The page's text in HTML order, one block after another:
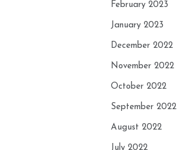
February 2023
January 2023
December 2022
November 2022
October 2022
September 2022
August 2022
July 2022